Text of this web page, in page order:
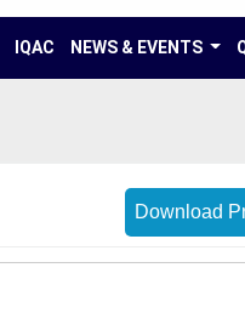
IQAC NEWS & EVENTS
Download